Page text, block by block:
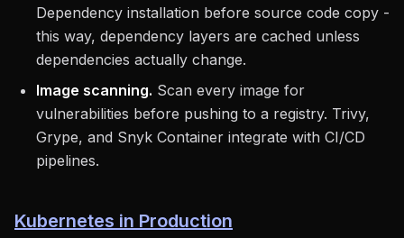
Dependency installation before source code copy -
this way, dependency layers are cached unless
dependencies actually change.
Image scanning. Scan every image for
vulnerabilities before pushing to a registry. Trivy,
Grype, and Snyk Container integrate with CI/CD
pipelines.
Kubernetes in Production